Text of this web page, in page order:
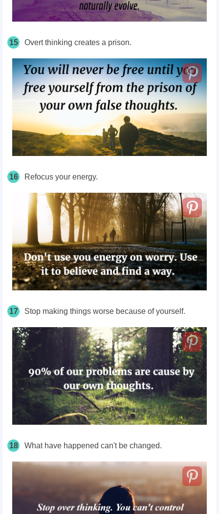
15 Overt thinking creates a prison.
16 Refocus your energy.
17 Stop making things worse because of yourself.
18 What have happened can't be changed.